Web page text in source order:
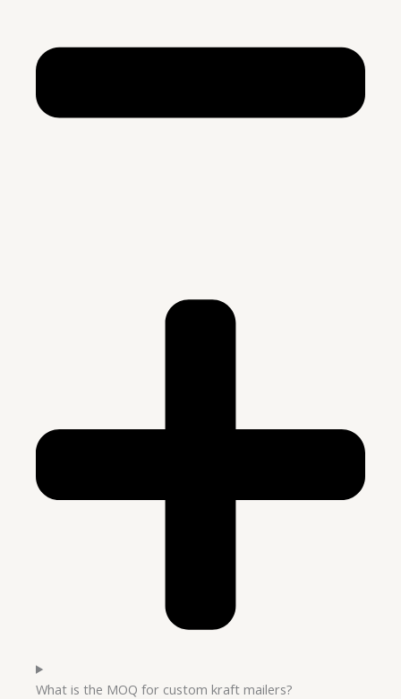
What is the MOQ for custom kraft mailers?